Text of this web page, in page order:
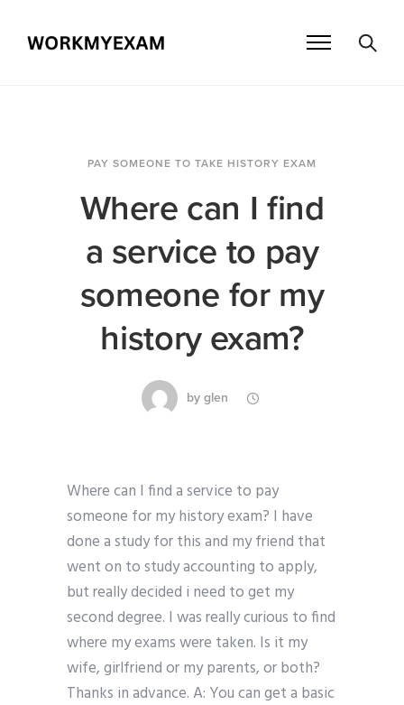
PAY SOMEONE TO TAKE HISTORY EXAM
Where can I find
a service to pay
someone for my
history exam?
by glen
Where can I find a service to pay
someone for my history exam? I have
done a study for this and my friend that
went on to study accounting to apply,
but really decided i need to get my
second degree. I was really curious to find
where my exams were taken. Is it my
wife, girlfriend or my parents, or both?
Thanks in advance. A: You can get a basic